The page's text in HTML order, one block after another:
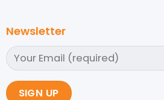
Newsletter